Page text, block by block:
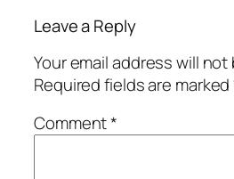
Leave a Reply
Your email address will
Required fields are marked
Comment*